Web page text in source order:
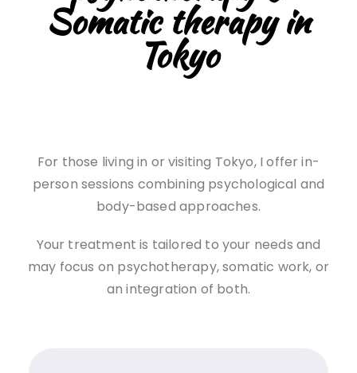
Somatic therapy in
Tokyo
For those living in or visiting Tokyo, I offer in-
person sessions combining psychological and
body-based approaches.
Your treatment is tailored to your needs and
may focus on psychotherapy, somatic work, or
an integration of both.